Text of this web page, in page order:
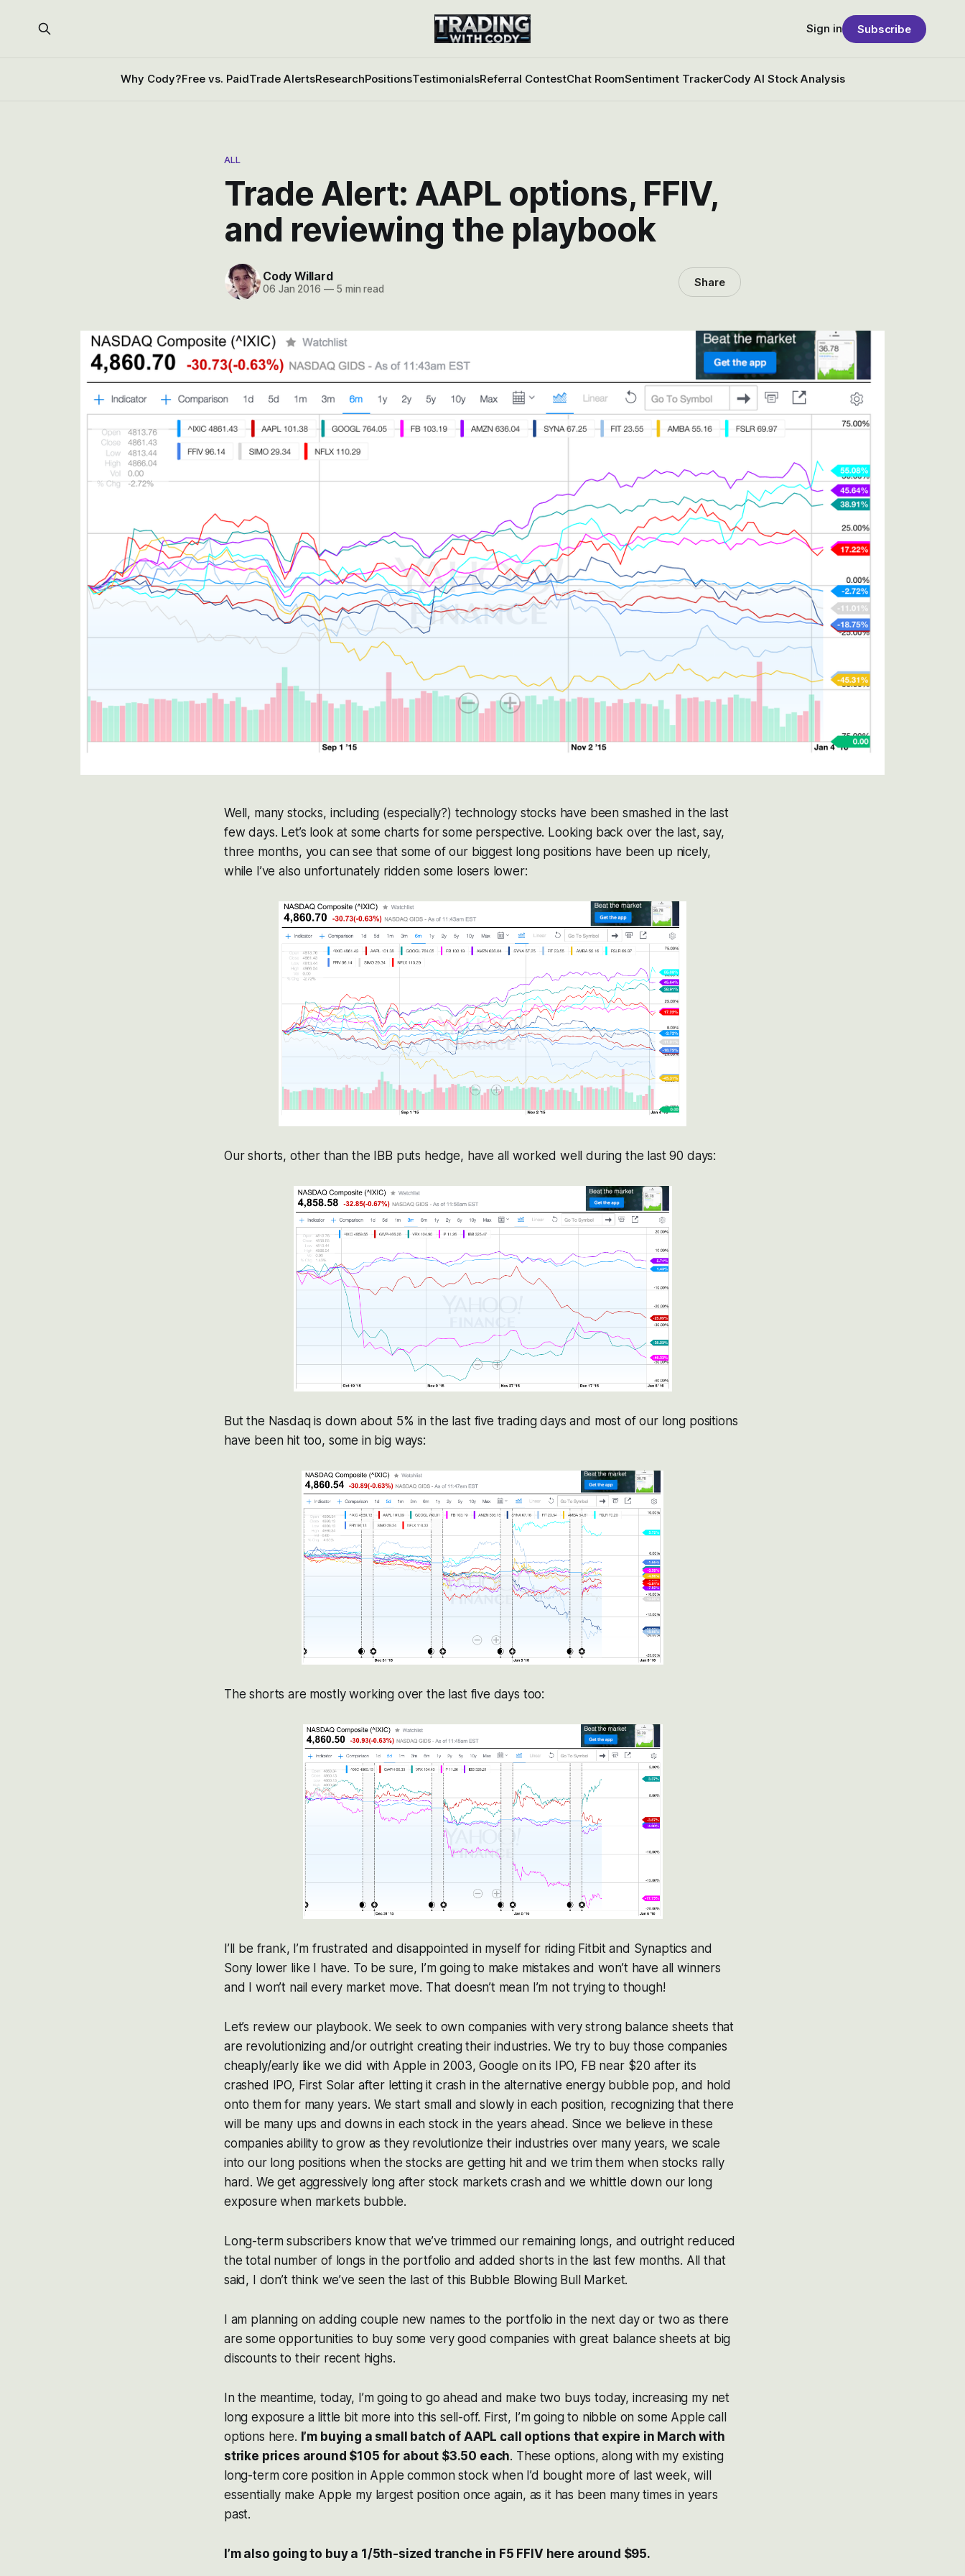
Why Cody?Free vs. PaidTrade AlertsResearchPositionsTestimonialsReferral ContestChat RoomSentiment TrackerCody AI Stock Analysis
Sign in Subscribe
ALL
Trade Alert: AAPL options, FFIV,
and reviewing the playbook
Cody Willard
06 Jan 2016 —5 min read Share
Well, many stocks, including (especially?) technology stocks have been smashed in the last
few days. Let’s look at some charts for some perspective. Looking back over the last, say,
three months, you can see that some of our biggest long positions have been up nicely,
while I’ve also unfortunately ridden some losers lower:
Our shorts, other than the IBB puts hedge, have all worked well during the last 90 days:
But the Nasdaq is down about 5% in the last five trading days and most of our long positions
have been hit too, some in big ways:
The shorts are mostly working over the last five days too:
I’ll be frank, I’m frustrated and disappointed in myself for riding Fitbit and Synaptics and
Sony lower like I have. To be sure, I’m going to make mistakes and won’t have all winners
and I won’t nail every market move. That doesn’t mean I’m not trying to though!
Let’s review our playbook. We seek to own companies with very strong balance sheets that
are revolutionizing and/or outright creating their industries. We try to buy those companies
cheaply/early like we did with Apple in 2003, Google on its IPO, FB near $20 after its
crashed IPO, First Solar after letting it crash in the alternative energy bubble pop, and hold
onto them for many years. We start small and slowly in each position, recognizing that there
will be many ups and downs in each stock in the years ahead. Since we believe in these
companies ability to grow as they revolutionize their industries over many years, we scale
into our long positions when the stocks are getting hit and we trim them when stocks rally
hard. We get aggressively long after stock markets crash and we whittle down our long
exposure when markets bubble.
Long-term subscribers know that we’ve trimmed our remaining longs, and outright reduced
the total number of longs in the portfolio and added shorts in the last few months. All that
said, I don’t think we’ve seen the last of this Bubble Blowing Bull Market.
I am planning on adding couple new names to the portfolio in the next day or two as there
are some opportunities to buy some very good companies with great balance sheets at big
discounts to their recent highs.
In the meantime, today, I’m going to go ahead and make two buys today, increasing my net
long exposure a little bit more into this sell-off. First, I’m going to nibble on some Apple call
options here. I’m buying a small batch of AAPL call options that expire in March with
strike prices around $105 for about $3.50 each. These options, along with my existing
long-term core position in Apple common stock when I’d bought more of last week, will
essentially make Apple my largest position once again, as it has been many times in years
past.
I’m also going to buy a 1/5th-sized tranche in F5 FFIV here around $95.